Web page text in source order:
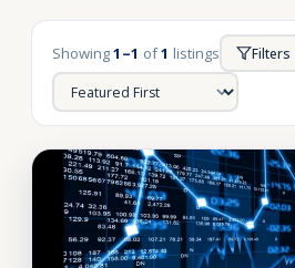
Showing1–1 of1 listings Filters